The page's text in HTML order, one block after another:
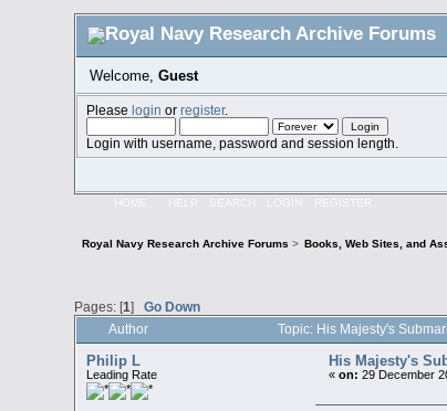
Welcome, Guest
Pleaselogin orregister.
Login with username, password and session length.
HOME HELP SEARCH LOGIN REGISTER
Royal Navy Research Archive Forums > Books, Web Sites, and
Pages: [1]Go Down
Author Topic: His Majesty's
Philip L
Leading Rate
His Majesty's
«on: 29 December